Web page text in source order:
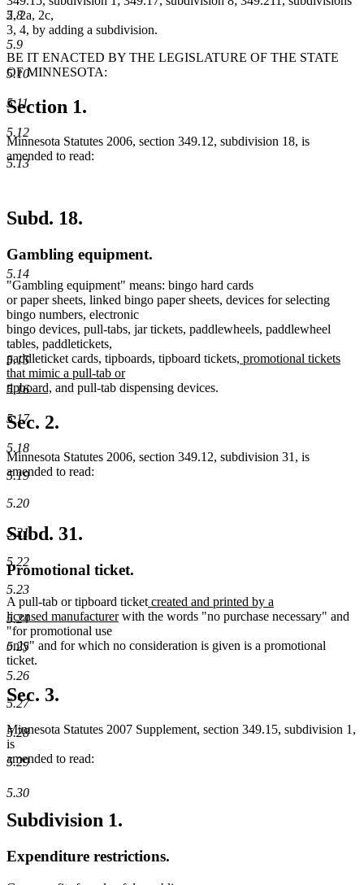
5.8
5.9
5.10
5.11
5.12
5.13
5.14
5.15
5.16
5.17
5.18
5.19
5.20
5.21
5.22
5.23
5.24
5.25
5.26
5.27
5.28
5.29
5.30
2, 2a, 2c,
3, 4, by adding a subdivision.
BE IT ENACTED BY THE LEGISLATURE OF THE STATE
OF MINNESOTA:
Section 1.
Minnesota Statutes 2006, section 349.12, subdivision 18, is
amended to read:
Subd. 18.
Gambling equipment.
"Gambling equipment" means: bingo hard cards
or paper sheets, linked bingo paper sheets, devices for selecting
bingo numbers, electronic
bingo devices, pull-tabs, jar tickets, paddlewheels, paddlewheel
tables, paddletickets,
paddleticket cards, tipboards, tipboard tickets, new
promotional tickets
that mimic a pull-tab or
tipboard, new
end
and pull-tab dispensing devices.
Sec. 2.
Minnesota Statutes 2006, section 349.12, subdivision 31, is
amended to read:
Subd. 31.
Promotional ticket.
A pull-tab or tipboard ticketnew
text
created and printed by a
licensed manufacturernew
end
with the words "no purchase necessary" and
"for promotional use
only" and for which no consideration is given is a promotional
ticket.
Sec. 3.
Minnesota Statutes 2007 Supplement, section 349.15, subdivision 1,
is
amended to read:
Subdivision 1.
Expenditure restrictions.